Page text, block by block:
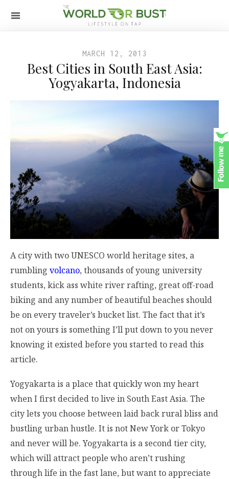
MARCH 12, 2013
Best Cities in South East Asia:
Yogyakarta, Indonesia
A city with two UNESCO world heritage sites, a
rumbling volcano, thousands of young university
students, kick ass white river rafting, great off-road
biking and any number of beautiful beaches should
be on every traveler’s bucket list. The fact that it’s
not on yours is something I’ll put down to you never
knowing it existed before you started to read this
article.
Yogyakarta is a place that quickly won my heart
when I first decided to live in South East Asia. The
city lets you choose between laid back rural bliss and
bustling urban hustle. It is not New York or Tokyo
and never will be. Yogyakarta is a second tier city,
which will attract people who aren’t rushing
through life in the fast lane, but want to appreciate